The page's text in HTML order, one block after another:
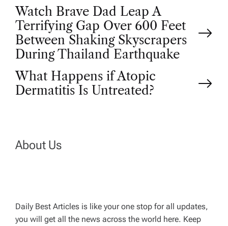
P
o
s
t
a
i
Watch Brave Dad Leap A
Terrifying Gap Over 600 Feet
Between Shaking Skyscrapers
During Thailand Earthquake
What Happens if Atopic
Dermatitis Is Untreated?
About Us
Daily Best Articles is like your one stop for all updates,
you will get all the news across the world here. Keep